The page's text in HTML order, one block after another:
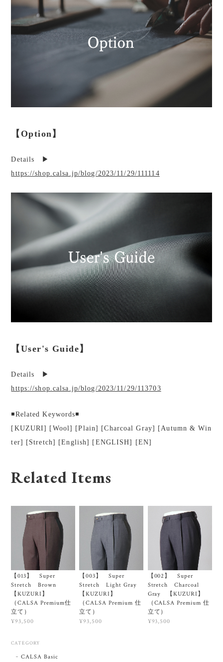
【Option】
Details ▶︎
https://shop.calsa.jp/blog/2023/11/29/111114
【User's Guide】
Details ▶︎
https://shop.calsa.jp/blog/2023/11/29/113703
◾️Related Keywords◾️
[KUZURI] [Wool] [Plain] [Charcoal Gray] [Autumn & Win
ter] [Stretch] [English] [ENGLISH] [EN]
Related Items
【013】 Super
Stretch Brown
【KUZURI】
（CALSA Premium仕
立て）
¥93,500
【003】 Super
Stretch Light Gray
【KUZURI】
（CALSA Premium 仕
立て）
¥93,500
【002】 Super
Stretch Charcoal
Gray 【KUZURI】
（CALSA Premium 仕
立て）
¥93,500
CATEGORY
CALSA Basic